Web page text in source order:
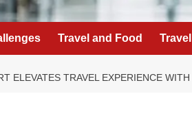
Travel and Food
ELEVATES TRAVEL EXPERIENCE